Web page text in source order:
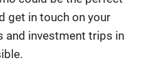
get in touch on your
and investment trips in